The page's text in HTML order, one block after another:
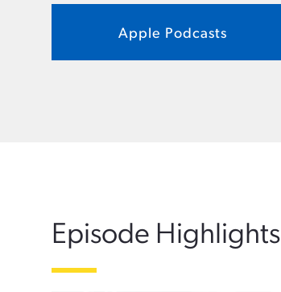
Apple Podcasts
Episode Highlights